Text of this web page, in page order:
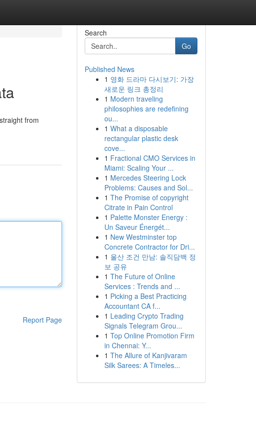
from
Report Page
Search
Go
Published News
1 영화 드라마 다시보기: 가장
새로운 링크 총정리
1 Modern traveling
philosophies are redefining
ou...
1 What a disposable
rectangular plastic desk
cove...
1 Fractional CMO Services in
Miami: Scaling Your ...
1 Mercedes Steering Lock
Problems: Causes and Sol...
1 The Promise of copyright
Citrate in Pain Control
1 Palette Monster Energy :
Un Saveur Énergét...
1 New Westminster top
Concrete Contractor for Dri...
1 울산 조건 만남: 솔직담백 정
보 공유
1 The Future of Online
Services : Trends and ...
1 Picking a Best Practicing
Accountant CA f...
1 Leading Crypto Trading
Signals Telegram Grou...
1 Top Online Promotion Firm
in Chennai: Y...
1 The Allure of Kanjivaram
Silk Sarees: A Timeles...